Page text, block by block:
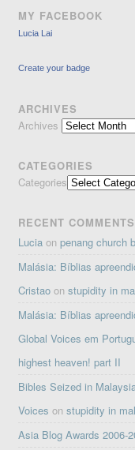
MY FACEBOOK
Lucia Lai
Create your badge
ARCHIVES
Archives
CATEGORIES
Categories
RECENT COMMENTS
Lucia onpenang church
Malásia: Bíblias
Cristao onstupidity in
Malásia: Bíblias
Global Voices em
highest heaven! part II
Bibles Seized in
Voices onstupidity in
Asia Blog Awards 2006-